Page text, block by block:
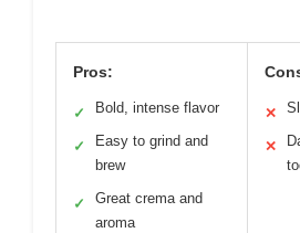
Pros:
✓ Bold, intense flavor
✓
Easy to grind and
brew
✓
Great crema and
aroma
✕
✕